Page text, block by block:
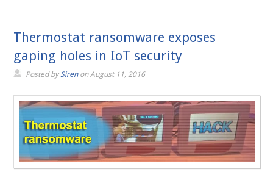
Thermostat ransomware exposes
gaping holes in IoT security
Posted bySirenonAugust 11, 2016